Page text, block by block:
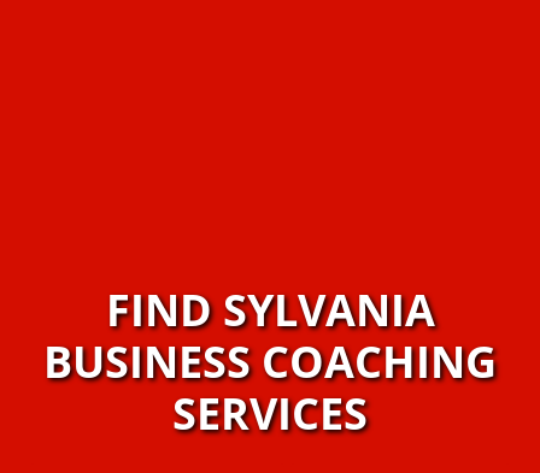
FIND SYLVANIA
BUSINESS COACHING
SERVICES